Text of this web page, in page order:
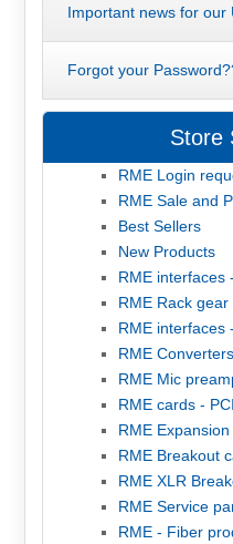
Important news for our
Forgot your
Store
RME Login
RME Sale and
Best Sellers
New Products
RME interfaces
RME Rack gear
RME interfaces
RME Converters
RME Mic
RME cards -
RME
RME Breakout
RME XLR
RME Service
RME - Fiber